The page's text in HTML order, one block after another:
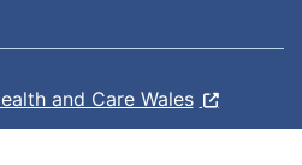
and Care Wales